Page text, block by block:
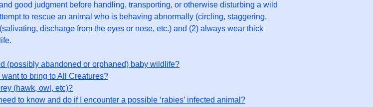
good judgment before handling, transporting, or otherwise disturbing a wild
to rescue an animal who is behaving abnormally (circling, staggering,
discharge from the eyes or nose, etc.) and (2) always wear thick
(possibly abandoned or orphaned) baby wildlife?
to bring to All Creatures?
(hawk, owl, etc)?
to know and do if I encounter a possible ‘rabies’ infected animal?